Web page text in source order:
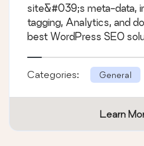
site&#039;s meta-data,
tagging, Analytics, and
best WordPress SEO
Categories: General
Learn